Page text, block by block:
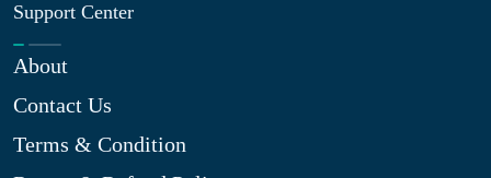
Support Center
About
Contact Us
Terms & Condition